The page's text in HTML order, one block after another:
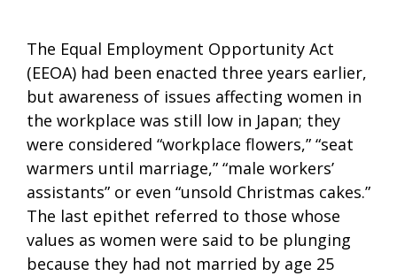
The Equal Employment Opportunity Act
(EEOA) had been enacted three years earlier,
but awareness of issues affecting women in
the workplace was still low in Japan; they
were considered “workplace flowers,” “seat
warmers until marriage,” “male workers’
assistants” or even “unsold Christmas cakes.”
The last epithet referred to those whose
values as women were said to be plunging
because they had not married by age 25